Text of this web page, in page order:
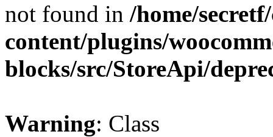
not found in /home/
content/plugins/
blocks/src/StoreApi/
Warning: Class